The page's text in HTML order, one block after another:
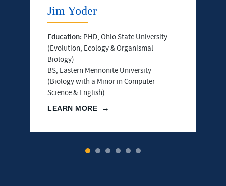
Jim Yoder
Education: PHD, Ohio State University
(Evolution, Ecology & Organismal
Biology)
BS, Eastern Mennonite University
(Biology with a Minor in Computer
Science & English)
LEARN MORE